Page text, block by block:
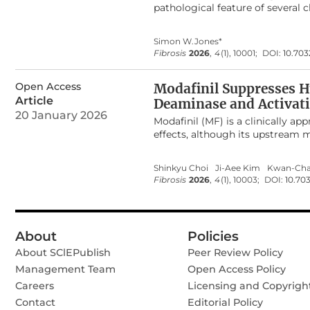
pathological feature of several
candidate drugs for
preclinical and clinical
detail the molecular
tissues, which underscore the
inflammatory conditions.
Simon W.Jones*
Fibrosis 2026, 4(1), 10001; DOI:
Open Access
Article
20 January 2026
Modafinil Suppresses
Deaminase and
Modafinil (MF) is a clinically
effects, although its upstream
minimal direct binding to
mechanism. MF-S markedly
reversed suppression of
scarring in a rabbit ear model,
purified ADA at subnanomolar
cells. Collectively, these
adenosine–cAMP signaling to
therapeutic candidates for
Shinkyu Choi Ji-Aee Kim Kwan-
Fibrosis 2026, 4(1), 10003; DOI:
About
About SClEPublish
Management Team
Careers
Contact
Policies
Peer Review Policy
Open Access Policy
Licensing and
Editorial Policy